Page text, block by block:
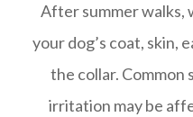
After summer walks,
your dog’s coat, skin,
the collar. Common
irritation may be